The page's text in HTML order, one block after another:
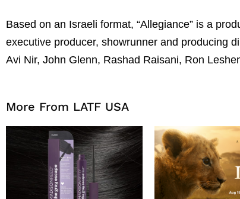
Based on an Israeli format, “Allegiance” is a
executive producer, showrunner and producing
Avi Nir, John Glenn, Rashad Raisani, Ron
More From LATF USA